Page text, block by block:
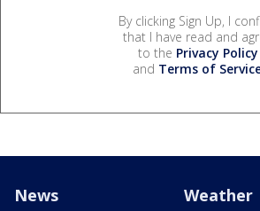
By clicking Sign Up, I
that I have read and
to the Privacy Policy
and Terms of
News Weather